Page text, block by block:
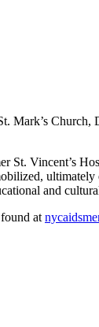
Mark’s Church,
St. Vincent’s
ultimately
and
at